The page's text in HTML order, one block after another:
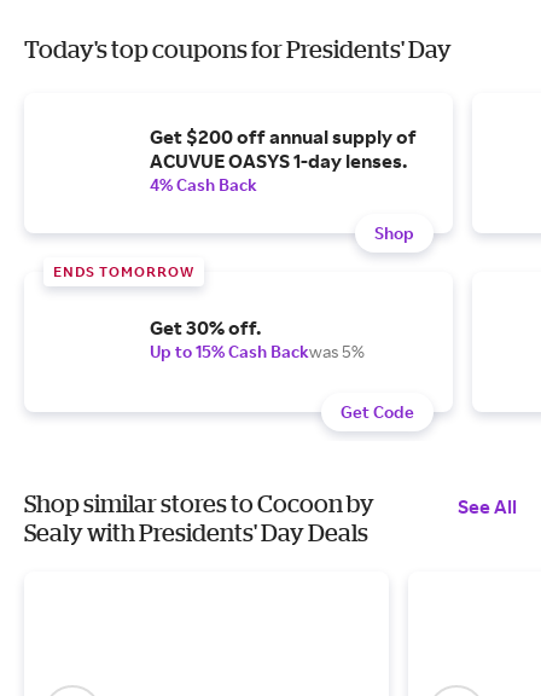
Today's top coupons for Presidents' Day
Get $200 off annual supply of
ACUVUE OASYS 1-day lenses.
4% Cash Back
Shop
ENDS TOMORROW
Get 30% off.
Up to 15% Cash Backwas 5%
Get Code
Shop similar stores to Cocoon by
Sealy with Presidents' Day Deals
See All